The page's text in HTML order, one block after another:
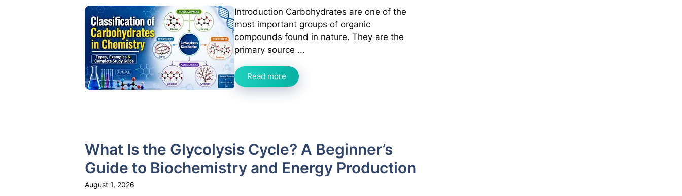
Introduction Carbohydrates are one of the
most important groups of organic
compounds found in nature. They are the
primary source ...
Read more
What Is the Glycolysis Cycle? A Beginner’s
Guide to Biochemistry and Energy Production
August 1, 2026